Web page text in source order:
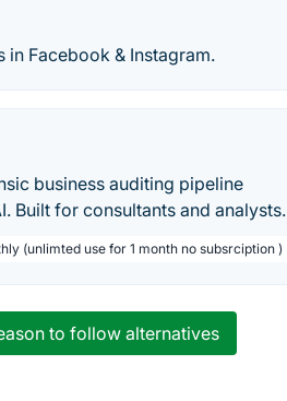
Facebook & Instagram.
business auditing pipeline
Built for consultants and analysts.
(unlimted use for 1 month no subsrciption )
to follow alternatives